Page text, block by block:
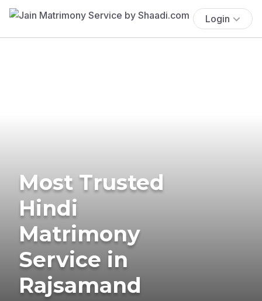
Login
Most Trusted
Hindi
Matrimony
Service in
Rajsamand